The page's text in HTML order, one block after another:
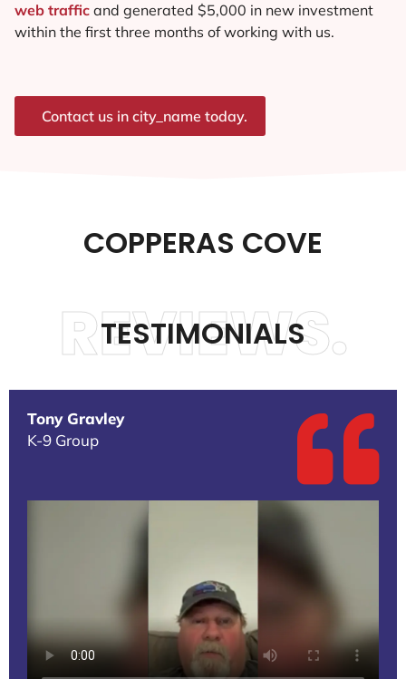
web traffic and generated $5,000 in new investment
within the first three months of working with us.
Contact us in city_name today.
COPPERAS COVE
TESTIMONIALS
REVIEWS.
Tony Gravley
K-9 Group